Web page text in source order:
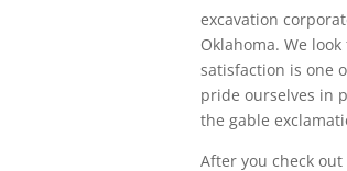
excavation
Oklahoma. We
satisfaction is one
pride ourselves in
the gable
After you check